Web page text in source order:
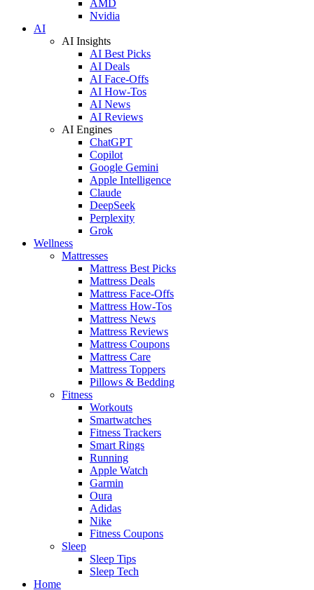
AMD
Nvidia
AI
AI Insights
AI Best Picks
AI Deals
AI Face-Offs
AI How-Tos
AI News
AI Reviews
AI Engines
ChatGPT
Copilot
Google Gemini
Apple Intelligence
Claude
DeepSeek
Perplexity
Grok
Wellness
Mattresses
Mattress Best Picks
Mattress Deals
Mattress Face-Offs
Mattress How-Tos
Mattress News
Mattress Reviews
Mattress Coupons
Mattress Care
Mattress Toppers
Pillows & Bedding
Fitness
Workouts
Smartwatches
Fitness Trackers
Smart Rings
Running
Apple Watch
Garmin
Oura
Adidas
Nike
Fitness Coupons
Sleep
Sleep Tips
Sleep Tech
Home